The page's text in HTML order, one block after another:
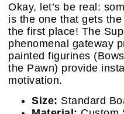
Okay, let’s be real:
is the one that gets
the first place! The
phenomenal gateway
painted figurines
the Pawn) provide
motivation.
Size: Standard